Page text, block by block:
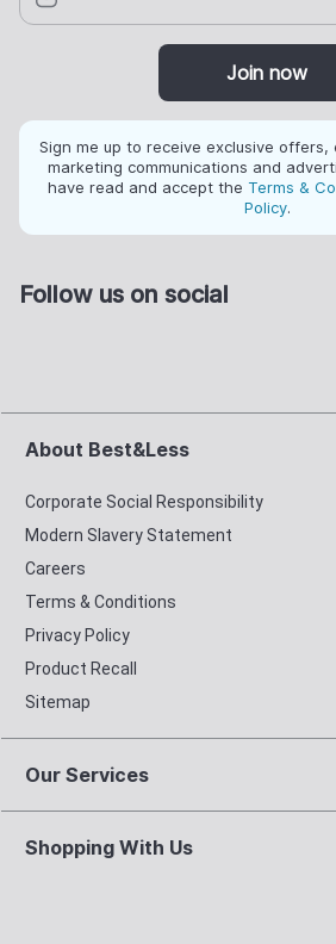
Join now
Sign me up to receive exclusive
marketing communications and
have read and accept the Terms &
Policy.
Follow us on social
About Best&Less
Corporate Social Responsibility
Modern Slavery Statement
Careers
Terms & Conditions
Privacy Policy
Product Recall
Sitemap
Our Services
Shopping With Us